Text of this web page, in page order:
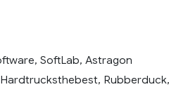
SoftLab, Astragon
Rubberduck,